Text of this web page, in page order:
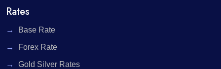
Rates
Base Rate
Forex Rate
Gold Silver Rates